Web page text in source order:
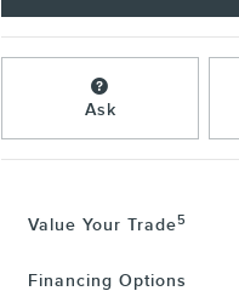
Ask
Value Your Trade5
Financing Options